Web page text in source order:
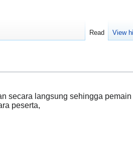
secara langsung sehingga
peserta,
Read
View